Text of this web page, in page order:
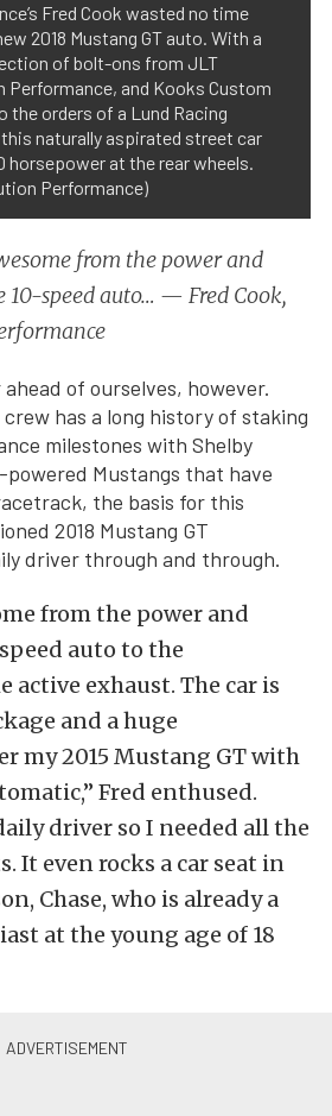
Fred Cook wasted no time
2018 Mustang GT auto. With a
of bolt-ons from JLT
Performance, and Kooks Custom
the orders of a Lund Racing
naturally aspirated street car
horsepower at the rear wheels.
Performance)
from the power and
10-speed auto… — Fred Cook,
of ourselves, however.
has a long history of staking
milestones with Shelby
powered Mustangs that have
the basis for this
2018 Mustang GT
driver through and through.
from the power and
auto to the
active exhaust. The car is
and a huge
my 2015 Mustang GT with
Fred enthused.
driver so I needed all the
It even rocks a car seat in
Chase, who is already a
at the young age of 18